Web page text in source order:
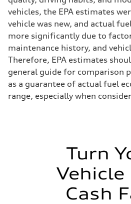
vehicles, the EPA estimates
vehicle was new, and actual
more significantly due to
maintenance history, and
Therefore, EPA estimates
general guide for comparison
as a guarantee of actual fuel
range, especially when
Turn
Cash